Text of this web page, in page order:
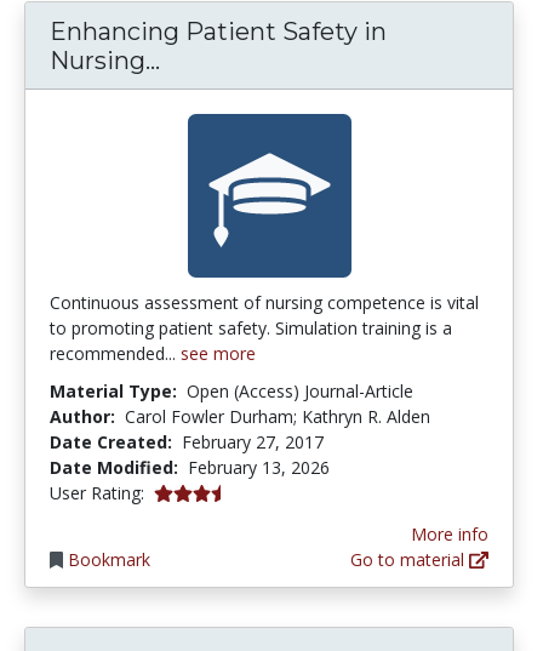
Enhancing Patient Safety in
Nursing...
Continuous assessment of nursing competence is vital
to promoting patient safety. Simulation training is a
recommended... see more
Material Type: Open (Access) Journal-Article
Author: Carol Fowler Durham; Kathryn R. Alden
Date Created: February 27, 2017
Date Modified: February 13, 2026
User Rating: 3.8 stars
Bookmark
More info
Go to material